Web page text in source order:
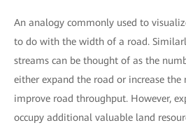
An analogy commonly used to
to do with the width of a road.
streams can be thought of as the
either expand the road or increase the
improve road throughput. However,
occupy additional valuable land